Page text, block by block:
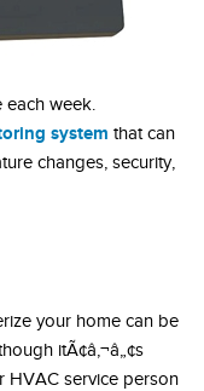
each week.
system that can
changes, security,
your home can be
itÃ¢â‚¬â„¢s
HVAC service person